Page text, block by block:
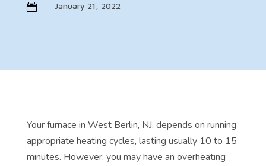
 January 21, 2022
Your furnace in West Berlin, NJ, depends on running
appropriate heating cycles, lasting usually 10 to 15
minutes. However, you may have an overheating